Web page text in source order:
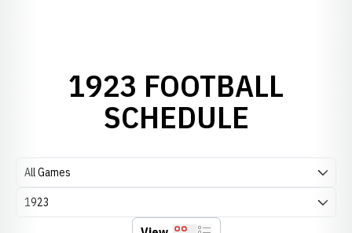
1923 FOOTBALL
SCHEDULE
Open Games Dropdown
Open Seasons Dropdown